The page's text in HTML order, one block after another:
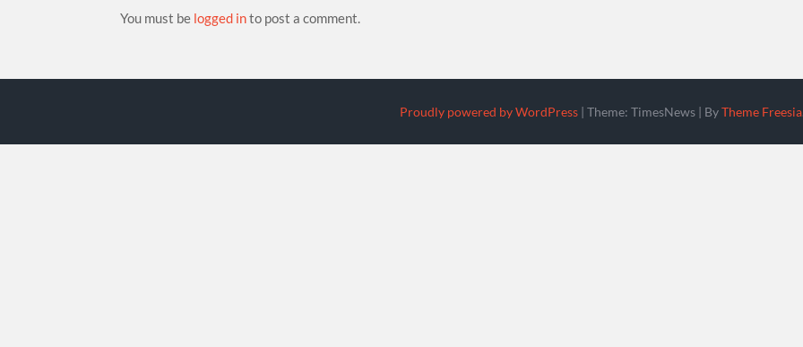
You must be logged into post a comment.
Proudly powered by WordPress | Theme: TimesNews | ByTheme Freesia